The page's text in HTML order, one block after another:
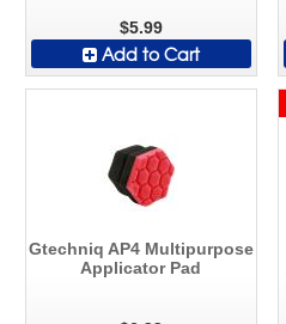
$5.99
Add to Cart
Gtechniq AP4 Multipurpose
Applicator Pad